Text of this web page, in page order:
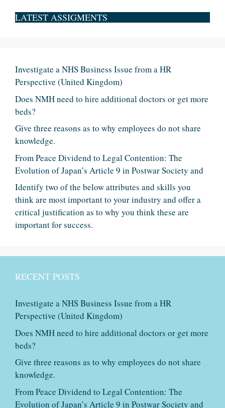
LATEST ASSIGMENTS
Investigate a NHS Business Issue from a HR
Perspective (United Kingdom)
Does NMH need to hire additional doctors or get more
beds?
Give three reasons as to why employees do not share
knowledge.
From Peace Dividend to Legal Contention: The
Evolution of Japan’s Article 9 in Postwar Society and
Identify two of the below attributes and skills you
think are most important to your industry and offer a
critical justification as to why you think these are
important for success.
RECENT POSTS
Investigate a NHS Business Issue from a HR
Perspective (United Kingdom)
Does NMH need to hire additional doctors or get more
beds?
Give three reasons as to why employees do not share
knowledge.
From Peace Dividend to Legal Contention: The
Evolution of Japan’s Article 9 in Postwar Society and